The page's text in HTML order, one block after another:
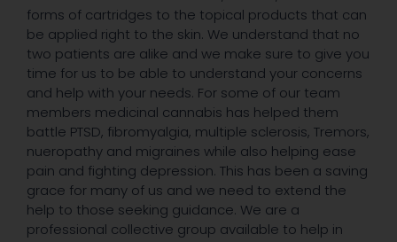
forms of cartridges to the topical products that can
be applied right to the skin. We understand that no
two patients are alike and we make sure to give you
time for us to be able to understand your concerns
and help with your needs. For some of our team
members medicinal cannabis has helped them
battle PTSD, fibromyalgia, multiple sclerosis, Tremors,
nueropathy and migraines while also helping ease
pain and fighting depression. This has been a saving
grace for many of us and we need to extend the
help to those seeking guidance. We are a
professional collective group available to help in